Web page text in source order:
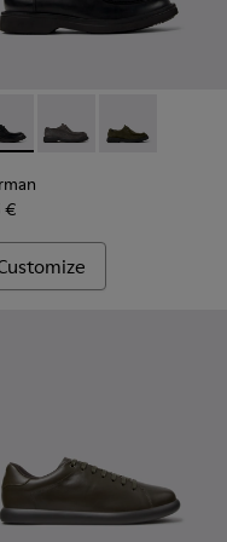
Nubuck Shoes for Men.
018
K100927-001
- K100999-001 -
Norman - K100999-
Norman -
€